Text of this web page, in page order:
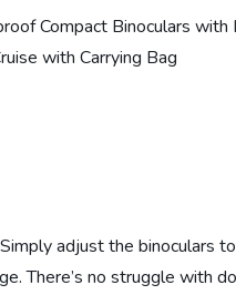
adjust the binoculars
There’s no struggle with